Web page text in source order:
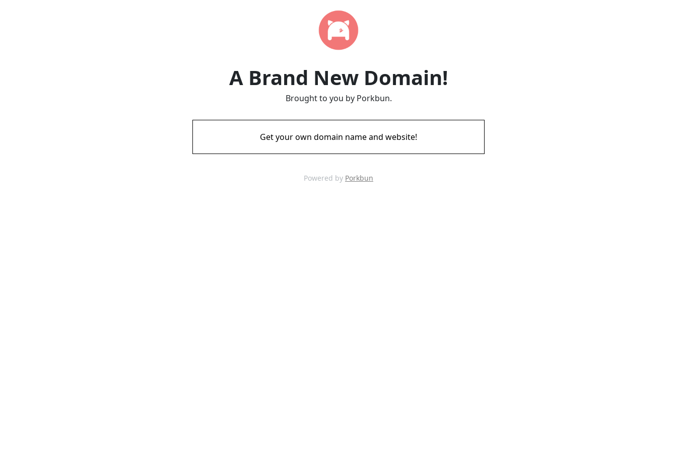
A Brand New Domain!
Brought to you by Porkbun.
Get your own domain name and website!
Powered by Porkbun